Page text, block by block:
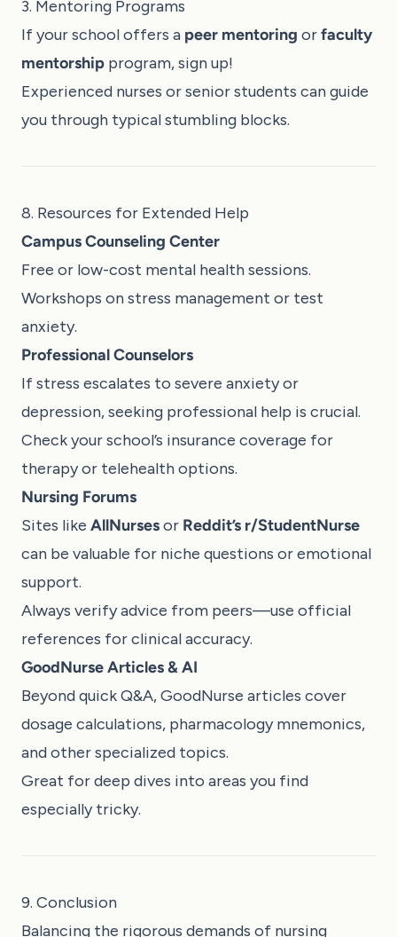
3. Mentoring Programs
If your school offers a peer mentoring orfaculty
mentorship program, sign up!
Experienced nurses or senior students can guide
you through typical stumbling blocks.
8. Resources for Extended Help
Campus Counseling Center
Free or low-cost mental health sessions.
Workshops on stress management or test
anxiety.
Professional Counselors
If stress escalates to severe anxiety or
depression, seeking professional help is crucial.
Check your school’s insurance coverage for
therapy or telehealth options.
Nursing Forums
Sites like AllNursesor Reddit’s r/StudentNurse
can be valuable for niche questions or emotional
support.
Always verify advice from peers—use official
references for clinical accuracy.
GoodNurse Articles & AI
Beyond quick Q&A,GoodNurse articles cover
dosage calculations, pharmacology mnemonics,
and other specialized topics.
Great for deep dives into areas you find
especially tricky.
9. Conclusion
Balancing the rigorous demands of nursing